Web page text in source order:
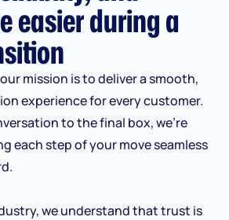
easier during a
mission is to deliver a smooth,
experience for every customer.
to the final box, we’re
each step of your move seamless
we understand that trust is